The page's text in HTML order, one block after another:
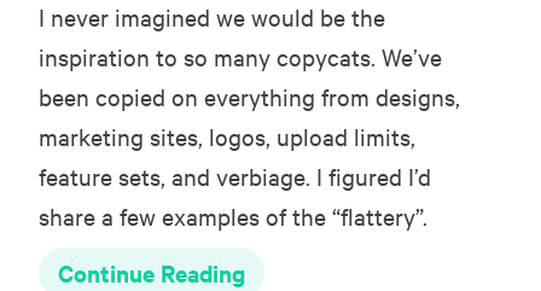
I never imagined we would be the
inspiration to so many copycats. We’ve
been copied on everything from designs,
marketing sites, logos, upload limits,
feature sets, and verbiage. I figured I’d
share a few examples of the “flattery”.
Continue Reading